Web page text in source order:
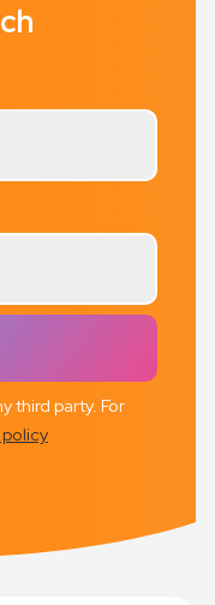
third party. For